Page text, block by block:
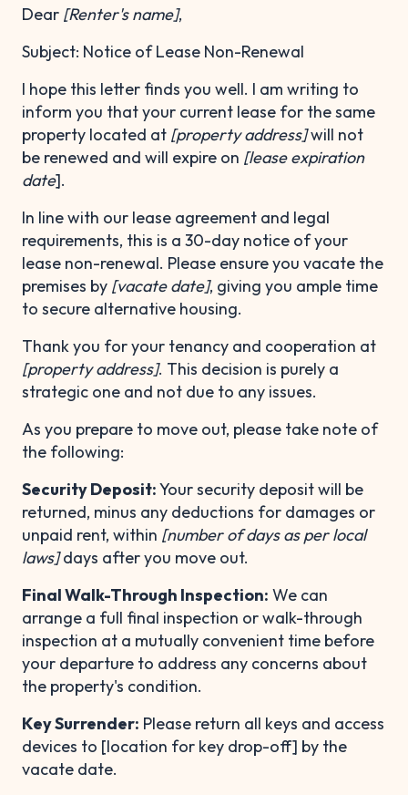
Dear [Renter's name],
Subject: Notice of Lease Non-Renewal
I hope this letter finds you well. I am writing to
inform you that your current lease for the same
property located at [property address]will not
be renewed and will expire on [lease expiration
date].
In line with our lease agreement and legal
requirements, this is a 30-day notice of your
lease non-renewal. Please ensure you vacate the
premises by [vacate date], giving you ample time
to secure alternative housing.
Thank you for your tenancy and cooperation at
[property address]. This decision is purely a
strategic one and not due to any issues.
As you prepare to move out, please take note of
the following:
Security Deposit:Your security deposit will be
returned, minus any deductions for damages or
unpaid rent, within [number of days as per local
laws]days after you move out.
Final Walk-Through Inspection: We can
arrange a full final inspection or walk-through
inspection at a mutually convenient time before
your departure to address any concerns about
the property's condition.
Key Surrender: Please return all keys and access
devices to [location for key drop-off] by the
vacate date.